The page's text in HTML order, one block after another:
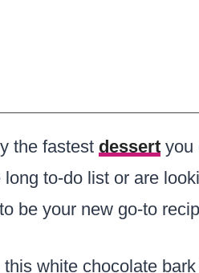
the fastest dessert you
to-do list or are
be your new go-to
white chocolate